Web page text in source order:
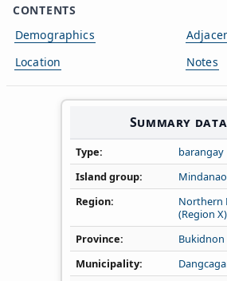
CONTENTS
Demographics
Location
Notes
Summary data
Type
barangay
Island group
Mindanao
Region
Northern
(Region X)
Province
Bukidnon
Municipality